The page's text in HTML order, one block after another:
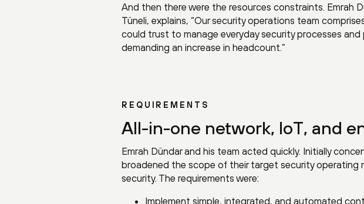
And then there were the resources constraints. Emrah
Tüneli, explains, “Our security operations team
could trust to manage everyday security processes
demanding an increase in headcount.”
REQUIREMENTS
All-in-one network, IoT, and
Emrah Dündar and his team acted quickly. Initially
broadened the scope of their target security
security. The requirements were:
Implement simple, integrated, and automated